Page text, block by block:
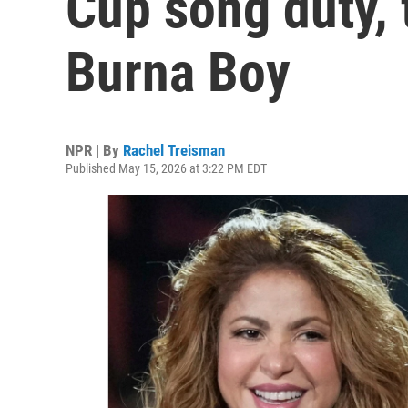
Burna Boy
NPR | By Rachel Treisman
Published May 15, 2026 at 3:22 PM EDT